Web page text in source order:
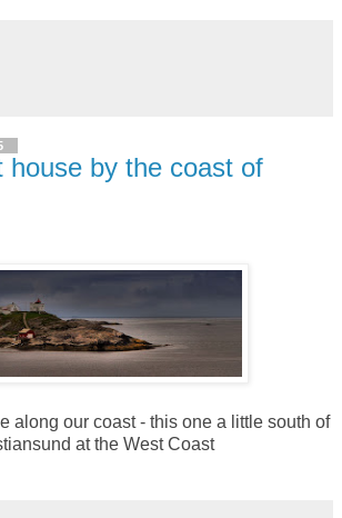
house by the coast of
along our coast - this one a little south of
at the West Coast